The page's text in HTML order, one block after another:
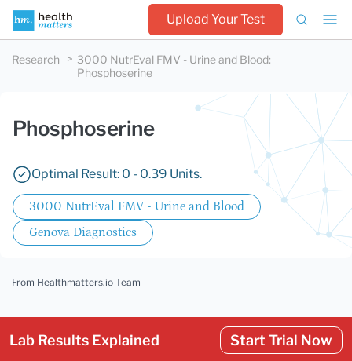
Upload Your Test
Research 3000 NutrEval FMV - Urine and Blood:
Phosphoserine
Phosphoserine
Optimal Result: 0 - 0.39 Units.
3000 NutrEval FMV - Urine and Blood
Genova Diagnostics
From Healthmatters.io Team
Lab Results Explained Start Trial Now